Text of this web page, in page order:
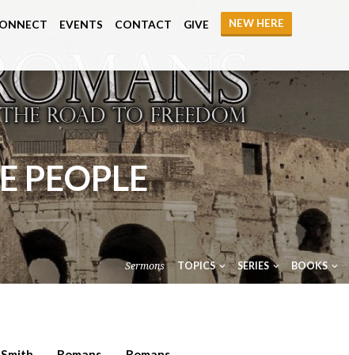
EVENTS CONTACT GIVE
NEW HERE
PEOPLE
Sermons TOPICS SERIES BOOKS